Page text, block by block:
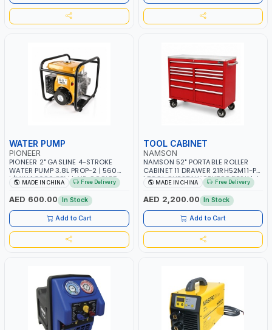
WATER PUMP
PIONEER
PIONEER 2" GASLINE 4-STROKE
WATER PUMP 3.8L PROP-2 | 560
L/MIN | 3600 RPM | AIR COOLED
MADE IN CHINA Free Delivery
AED 600.00 In Stock
Add to Cart
TOOL CABINET
NAMSON
NAMSON 52" PORTABLE ROLLER
CABINET 11 DRAWER 21RH52M11-P6
| TOOL CHEST | WORKTOP DESK | 4
WHEELS, 2 SVIWEL AND 2
STATIONARY | WORKSHOPS,
GARAGES, MAINTENANCE AREAS,
SERVICE CENTERS AND MORE
MADE IN CHINA Free Delivery
AED 2,200.00 In Stock
Add to Cart